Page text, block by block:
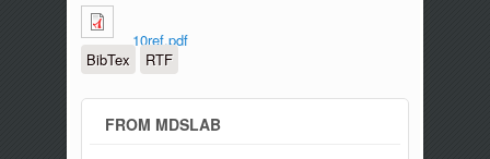
10ref.pdf
BibTex
RTF
FROM MDSLAB